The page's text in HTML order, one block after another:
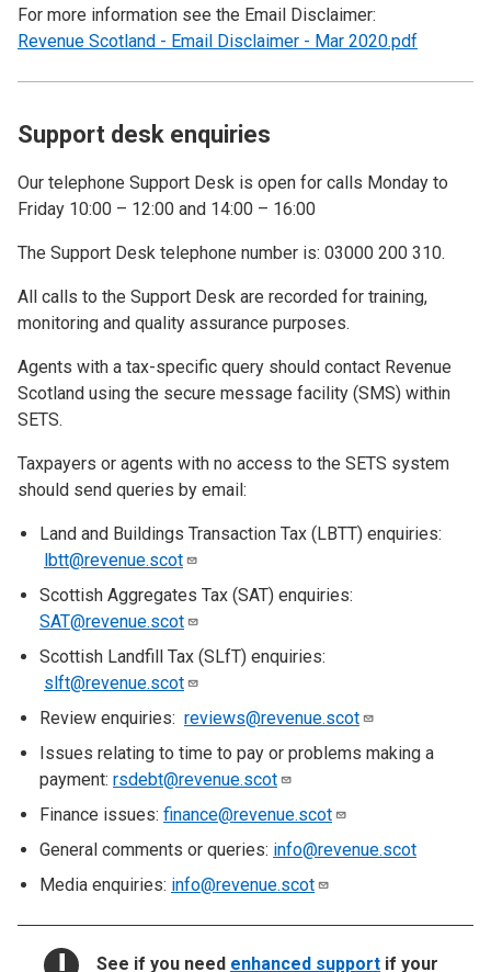
For more information see the Email Disclaimer:
Revenue Scotland - Email Disclaimer - Mar 2020.pdf
Support desk enquiries
Our telephone Support Desk is open for calls Monday to
Friday 10:00 – 12:00 and 14:00 – 16:00
The Support Desk telephone number is: 03000 200 310.
All calls to the Support Desk are recorded for training,
monitoring and quality assurance purposes.
Agents with a tax-specific query should contact Revenue
Scotland using the secure message facility (SMS) within
SETS.
Taxpayers or agents with no access to the SETS system
should send queries by email:
Land and Buildings Transaction Tax (LBTT) enquiries:
lbtt@revenue.scot
Scottish Aggregates Tax (SAT) enquiries:
SAT@revenue.scot
Scottish Landfill Tax (SLfT) enquiries:
slft@revenue.scot
Review enquiries: reviews@revenue.scot
Issues relating to time to pay or problems making a
payment: rsdebt@revenue.scot
Finance issues: finance@revenue.scot
General comments or queries: info@revenue.scot
Media enquiries: info@revenue.scot
NOTICE:
See if you need enhanced support if your